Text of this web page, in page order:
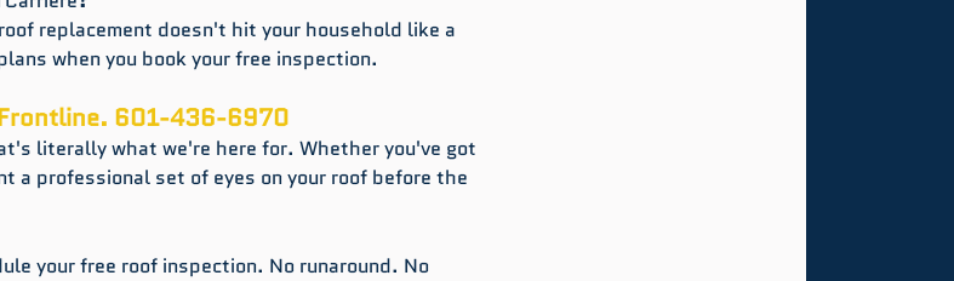
replacement doesn't hit your household like a
when you book your free inspection.
601-436-6970
literally what we're here for. Whether you've got
a professional set of eyes on your roof before the
your free roof inspection. No runaround. No